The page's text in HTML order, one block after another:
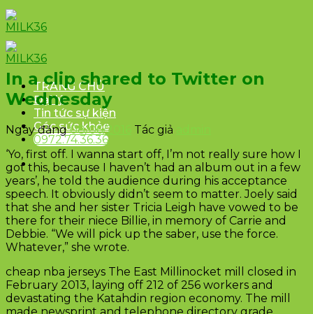
Skip
to
content
TRANG CHỦ
Đại lý
Tin tức sự kiện
Góc sức khỏe
0972.74.36.36
In a clip shared to Twitter on
Wednesday
Ngày đăng08/06/2016 Tác giả
‘Yo, first off. I wanna start off, I’m not really sure how I
got this, because I haven’t had an album out in a few
years’, he told the audience during his acceptance
speech. It obviously didn’t seem to matter. Joely said
that she and her sister Tricia Leigh have vowed to be
there for their niece Billie, in memory of Carrie and
Debbie. “We will pick up the saber, use the force.
Whatever,” she wrote.
cheap nba jerseys The East Millinocket mill closed in
February 2013, laying off 212 of 256 workers and
devastating the Katahdin region economy. The mill